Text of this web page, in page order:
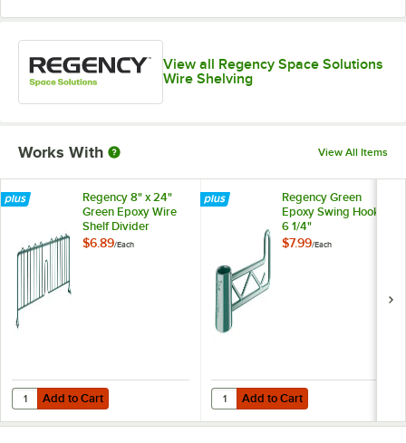
View all Regency Space Solutions
Wire Shelving
Works With View All Items
Regency 8" x 24"
Green Epoxy Wire
Shelf Divider
$6.89/Each
Add to Cart
Quantity for Regency 8" x 24" Green Epoxy Wire Shelf Divider
Add to Cart
Regency Green
Epoxy Swing Hook -
6 1/4"
$7.99/Each
Add to Cart
Quantity for Regency Green
Add to Cart